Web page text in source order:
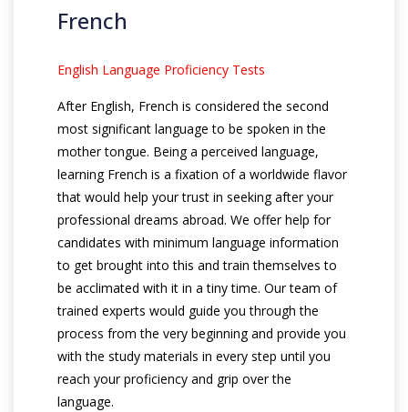
French
English Language Proficiency Tests
After English, French is considered the second
most significant language to be spoken in the
mother tongue. Being a perceived language,
learning French is a fixation of a worldwide flavor
that would help your trust in seeking after your
professional dreams abroad. We offer help for
candidates with minimum language information
to get brought into this and train themselves to
be acclimated with it in a tiny time. Our team of
trained experts would guide you through the
process from the very beginning and provide you
with the study materials in every step until you
reach your proficiency and grip over the
language.